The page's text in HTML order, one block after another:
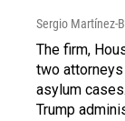
Sergio Martínez-
The firm,
two
asylum
Trump